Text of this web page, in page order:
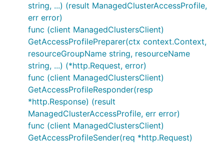
string, ...) (result ManagedClusterAccessProfile,
err error)
func (client ManagedClustersClient)
GetAccessProfilePreparer(ctx context.Context,
resourceGroupName string, resourceName
string, ...) (*http.Request, error)
func (client ManagedClustersClient)
GetAccessProfileResponder(resp
*http.Response) (result
ManagedClusterAccessProfile, err error)
func (client ManagedClustersClient)
GetAccessProfileSender(req *http.Request)